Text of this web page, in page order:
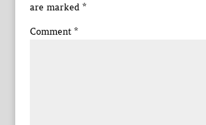
are marked *
Comment *